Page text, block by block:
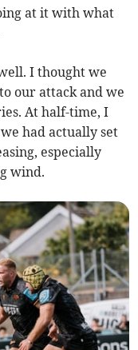
at it with what
I thought we
our attack and we
At half-time, I
had actually set
especially
wind.